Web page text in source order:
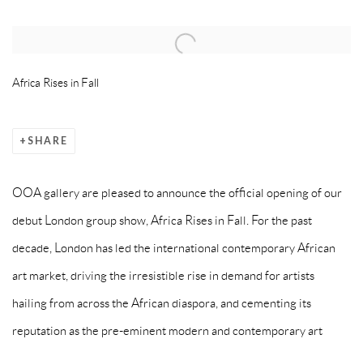
Open a larger version of the following image in a popup:
Africa Rises in Fall
SHARE
OOA gallery are pleased to announce the official opening of our
debut London group show, Africa Rises in Fall. For the past
decade, London has led the international contemporary African
art market, driving the irresistible rise in demand for artists
hailing from across the African diaspora, and cementing its
reputation as the pre-eminent modern and contemporary art